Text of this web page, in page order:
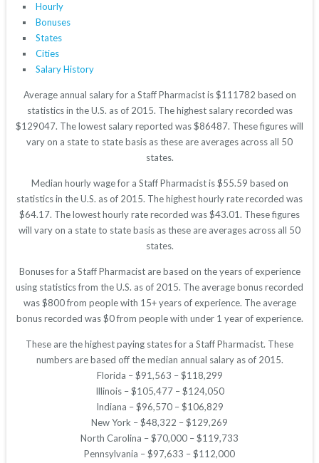
Hourly
Bonuses
States
Cities
Salary History
Average annual salary for a Staff Pharmacist is $111782 based on
statistics in the U.S. as of 2015. The highest salary recorded was
$129047. The lowest salary reported was $86487. These figures will
vary on a state to state basis as these are averages across all 50
states.
Median hourly wage for a Staff Pharmacist is $55.59 based on
statistics in the U.S. as of 2015. The highest hourly rate recorded was
$64.17. The lowest hourly rate recorded was $43.01. These figures
will vary on a state to state basis as these are averages across all 50
states.
Bonuses for a Staff Pharmacist are based on the years of experience
using statistics from the U.S. as of 2015. The average bonus recorded
was $800 from people with 15+ years of experience. The average
bonus recorded was $0 from people with under 1 year of experience.
These are the highest paying states for a Staff Pharmacist. These
numbers are based off the median annual salary as of 2015.
Florida – $91,563 – $118,299
Illinois – $105,477 – $124,050
Indiana – $96,570 – $106,829
New York – $48,322 – $129,269
North Carolina – $70,000 – $119,733
Pennsylvania – $97,633 – $112,000